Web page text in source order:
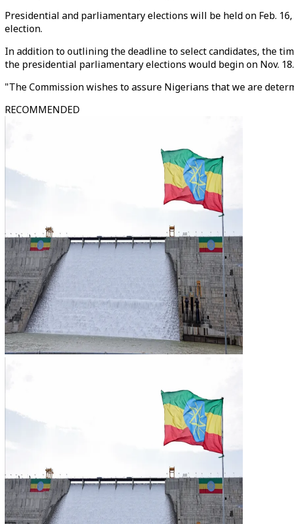
Presidential and parliamentary elections will be held on Feb.
election.
In addition to outlining the deadline to select candidates, the
the presidential parliamentary elections would begin on Nov. 18.
"The Commission wishes to assure Nigerians that we are
RECOMMENDED